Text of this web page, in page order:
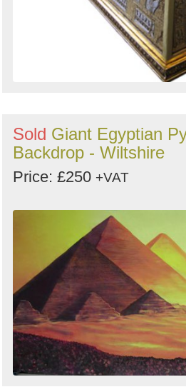
Sold Giant Egyptian
Backdrop - Wiltshire
Price: £250 +VAT